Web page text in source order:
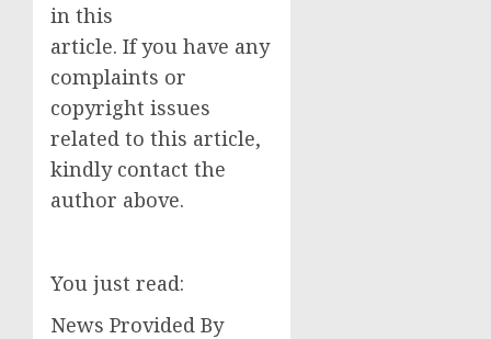
in this
article. If you have any
complaints or
copyright issues
related to this article,
kindly contact the
author above.
You just read:
News Provided By